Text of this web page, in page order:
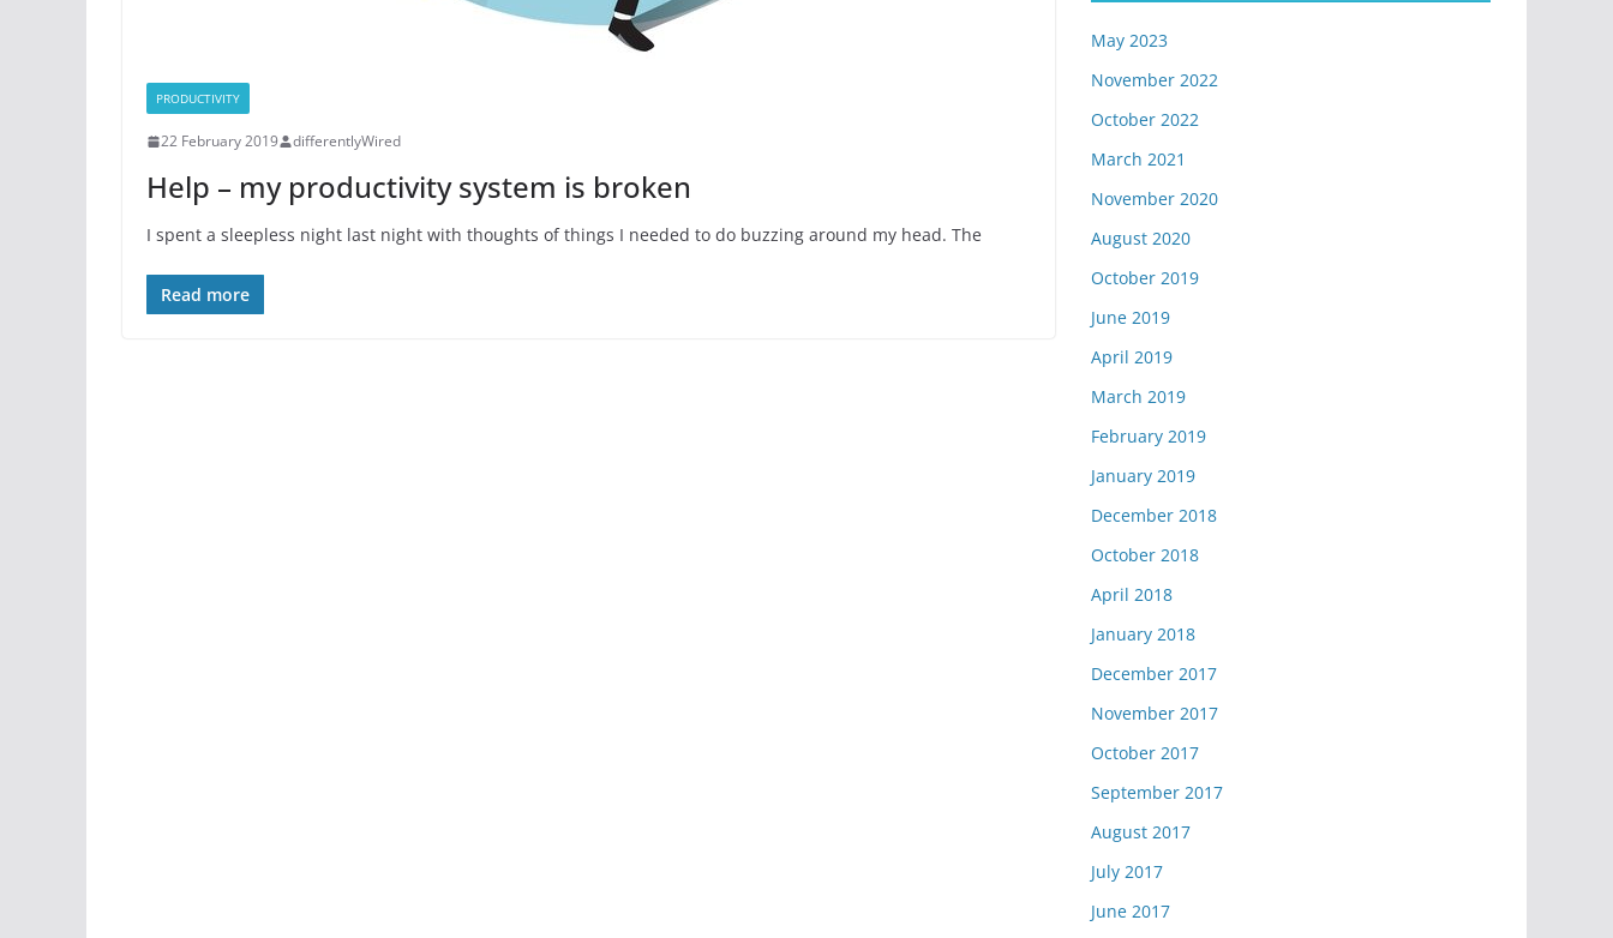
PRODUCTIVITY
22 February 2019 differentlyWired
Help – my productivity system is broken
I spent a sleepless night last night with thoughts of things I needed to do buzzing around my head. The
Read more
May 2023
November 2022
October 2022
March 2021
November 2020
August 2020
October 2019
June 2019
April 2019
March 2019
February 2019
January 2019
December 2018
October 2018
April 2018
January 2018
December 2017
November 2017
October 2017
September 2017
August 2017
July 2017
June 2017